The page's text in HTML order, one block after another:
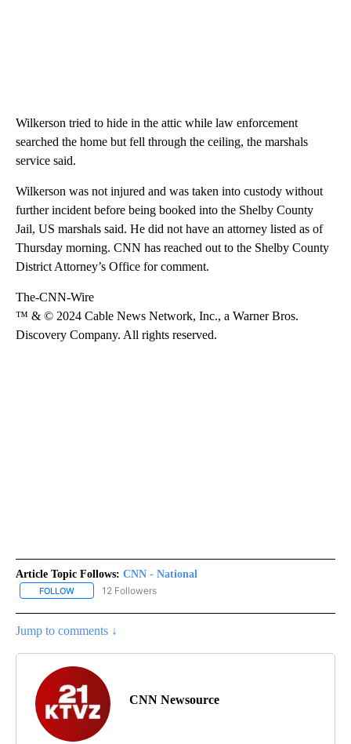
Wilkerson tried to hide in the attic while law enforcement
searched the home but fell through the ceiling, the marshals
service said.
Wilkerson was not injured and was taken into custody without
further incident before being booked into the Shelby County
Jail, US marshals said. He did not have an attorney listed as of
Thursday morning. CNN has reached out to the Shelby County
District Attorney’s Office for comment.
The-CNN-Wire
™ & © 2024 Cable News Network, Inc., a Warner Bros.
Discovery Company. All rights reserved.
Article Topic Follows: CNN - National
FOLLOW FOLLOW "CNN - NATIONAL" TO RECEIVE NOTIFICATIONS ABOUT
12 Followers
Jump to comments ↓
CNN Newsource